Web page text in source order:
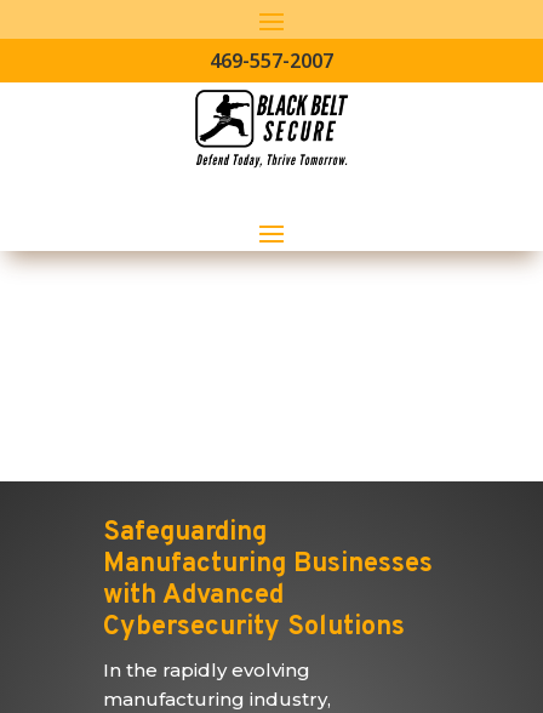
469-557-2007
Safeguarding
Manufacturing Businesses
with Advanced
Cybersecurity Solutions
In the rapidly evolving
manufacturing industry,